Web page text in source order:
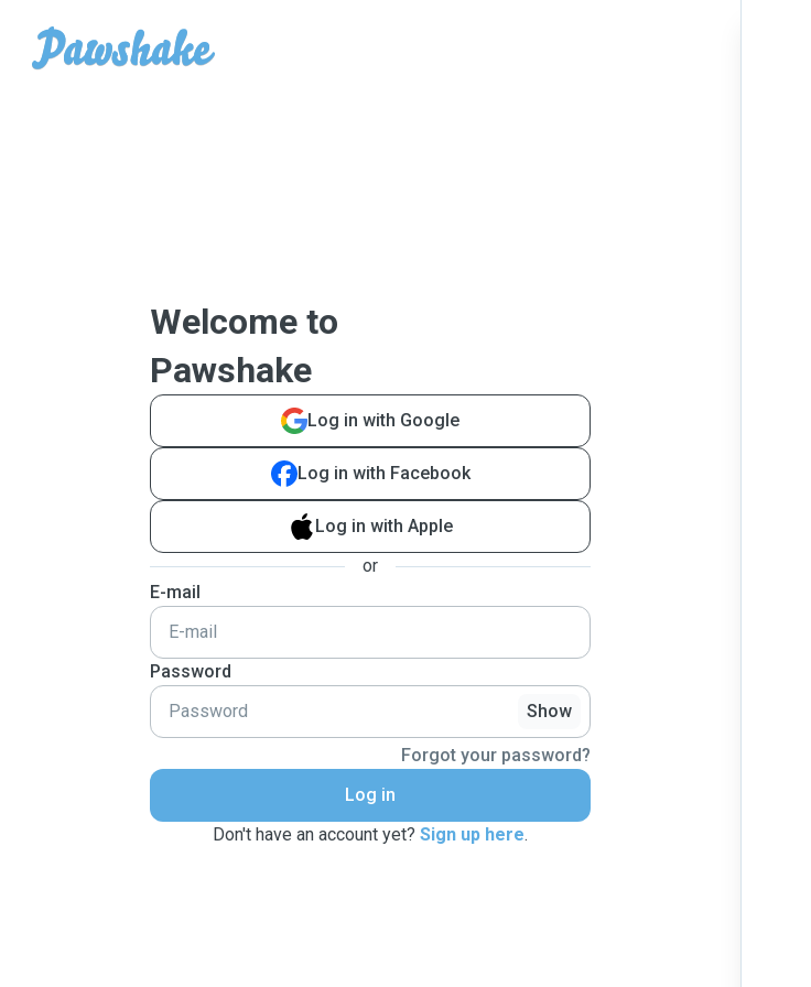
Welcome to
Pawshake
Log in with Google
Log in with Facebook
Log in with Apple
or
E-mail
Password
Show
Forgot your password?
Log in
Don't have an account yet? Sign up here.